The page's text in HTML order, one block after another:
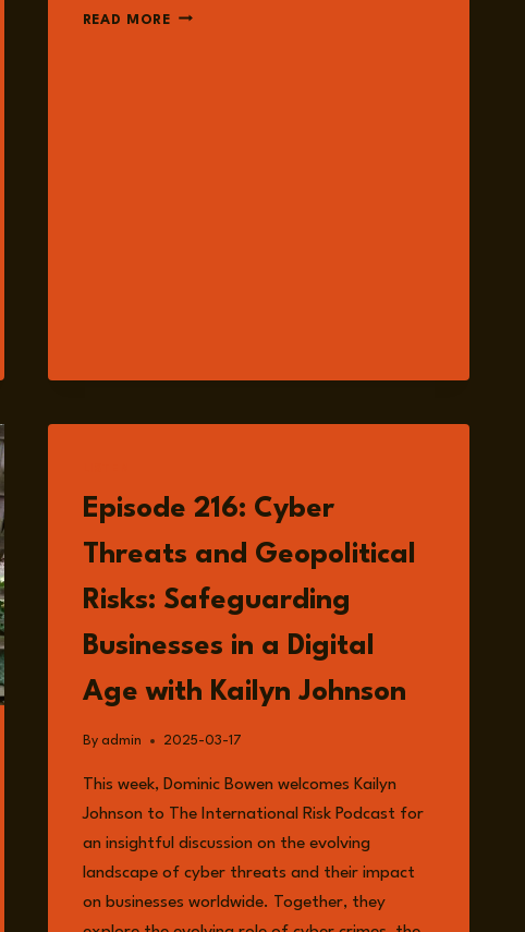
READ MOREEPISODE
Episode 216: Cyber
Threats and Geopolitical
Risks: Safeguarding
Businesses in a Digital
Age with Kailyn Johnson
By admin 2025-03-17
This week, Dominic Bowen welcomes Kailyn
Johnson to The International Risk Podcast for
an insightful discussion on the evolving
landscape of cyber threats and their impact
on businesses worldwide. Together, they